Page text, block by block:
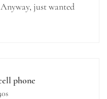
just wanted
phone